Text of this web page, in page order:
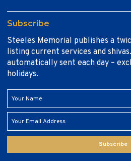
Subscribe
Steeles Memorial publishes a
listing current services and
automatically sent each day –
holidays.
Subscribe